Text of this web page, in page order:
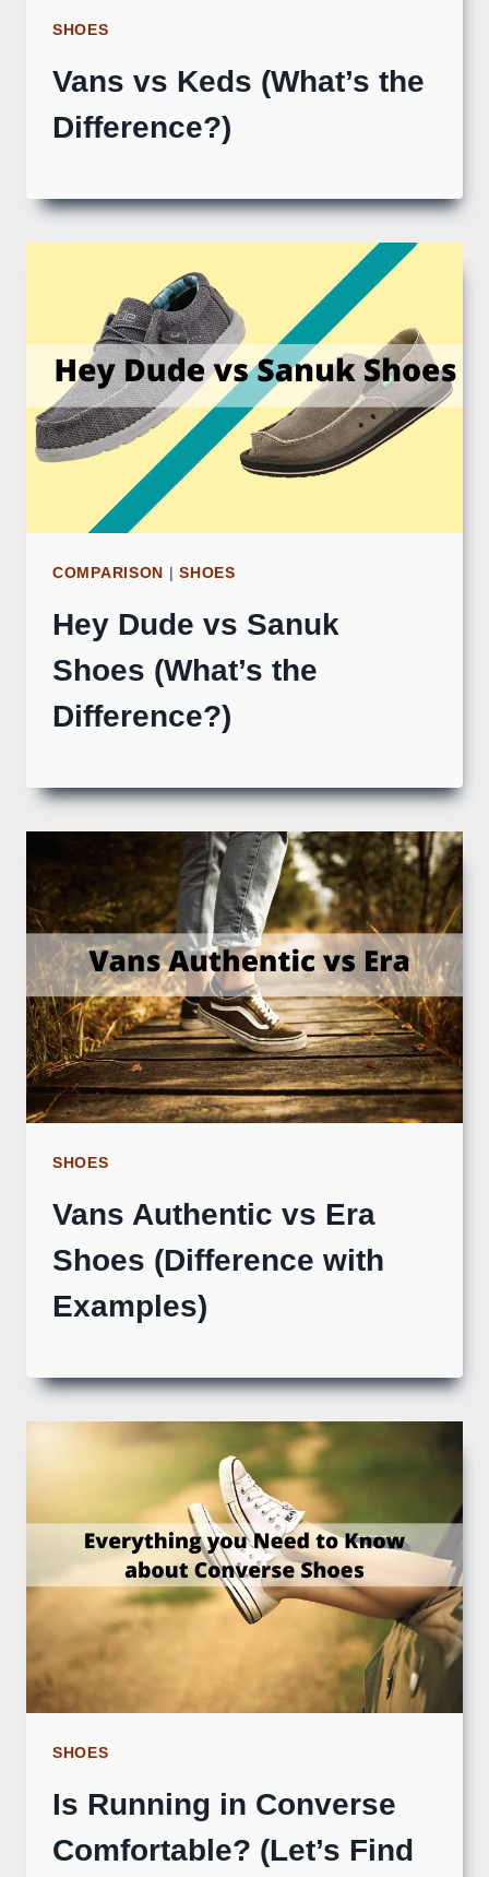
SHOES
Vans vs Keds (What’s the
Difference?)
COMPARISON |SHOES
Hey Dude vs Sanuk
Shoes (What’s the
Difference?)
SHOES
Vans Authentic vs Era
Shoes (Difference with
Examples)
SHOES
Is Running in Converse
Comfortable? (Let’s Find